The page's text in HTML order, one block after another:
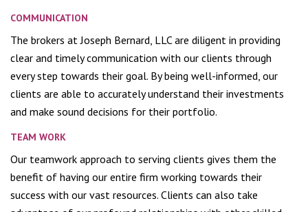
COMMUNICATION
The brokers at Joseph Bernard, LLC are diligent in providing
clear and timely communication with our clients through
every step towards their goal. By being well-informed, our
clients are able to accurately understand their investments
and make sound decisions for their portfolio.
TEAM WORK
Our teamwork approach to serving clients gives them the
benefit of having our entire firm working towards their
success with our vast resources. Clients can also take